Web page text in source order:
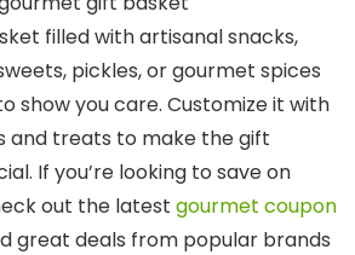
filled with artisanal snacks,
pickles, or gourmet spices
show you care. Customize it with
and treats to make the gift
If you’re looking to save on
out the latest gourmet coupon
great deals from popular brands